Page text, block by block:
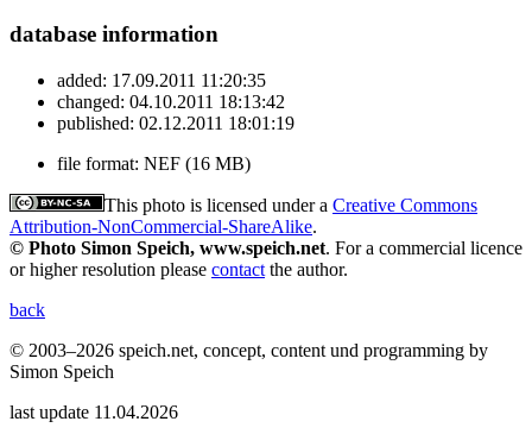
database information
added: 17.09.2011 11:20:35
changed: 04.10.2011 18:13:42
published: 02.12.2011 18:01:19
file format: NEF (16 MB)
This photo is licensed under a Creative Commons
Attribution-NonCommercial-ShareAlike.
© Photo Simon Speich, www.speich.net. For a commercial licence
or higher resolution please contact the author.
back
© 2003–2026 speich.net, concept, content und programming by
Simon Speich
last update 11.04.2026